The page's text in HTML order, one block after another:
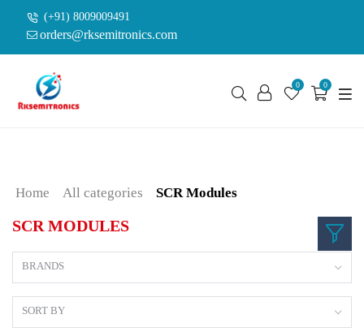
(+91) 8009009491
orders@rksemitronics.com
0 0
Home All categories SCR Modules
SCR MODULES
BRANDS
SORT BY